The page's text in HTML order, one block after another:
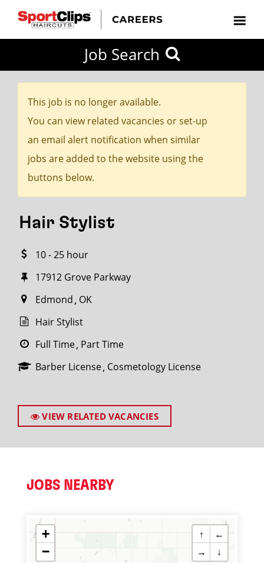
Job Search
This job is no longer available.
You can view related vacancies or set-up
an email alert notification when similar
jobs are added to the website using the
buttons below.
Hair Stylist
10 - 25 hour
17912 Grove Parkway
Edmond OK
Hair Stylist
Full Time Part Time
Barber License Cosmetology License
VIEW RELATED VACANCIES
JOBS NEARBY
+
−
↑
←
→
↓
Search
within
miles